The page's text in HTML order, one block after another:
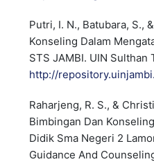
Putri, I. N., Batubara, S.,
Konseling Dalam
STS JAMBI. UIN Sulthan
http://
Raharjeng, R. S., &
Bimbingan Dan
Didik Sma Negeri 2
Guidance And